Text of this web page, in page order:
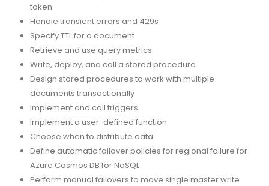
token
Handle transient errors and 429s
Specify TTL for a document
Retrieve and use query metrics
Write, deploy, and call a stored procedure
Design stored procedures to work with multiple
documents transactionally
Implement and call triggers
Implement a user-defined function
Choose when to distribute data
Define automatic failover policies for regional failure for
Azure Cosmos DB for NoSQL
Perform manual failovers to move single master write